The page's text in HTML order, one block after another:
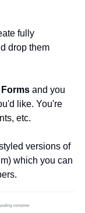
fully
drop them
and you
like. You're
etc.
versions of
which you can